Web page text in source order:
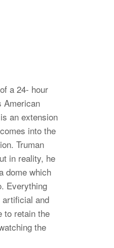
a 24- hour
American
an extension
into the
Truman
in reality, he
dome which
Everything
and
to retain the
the